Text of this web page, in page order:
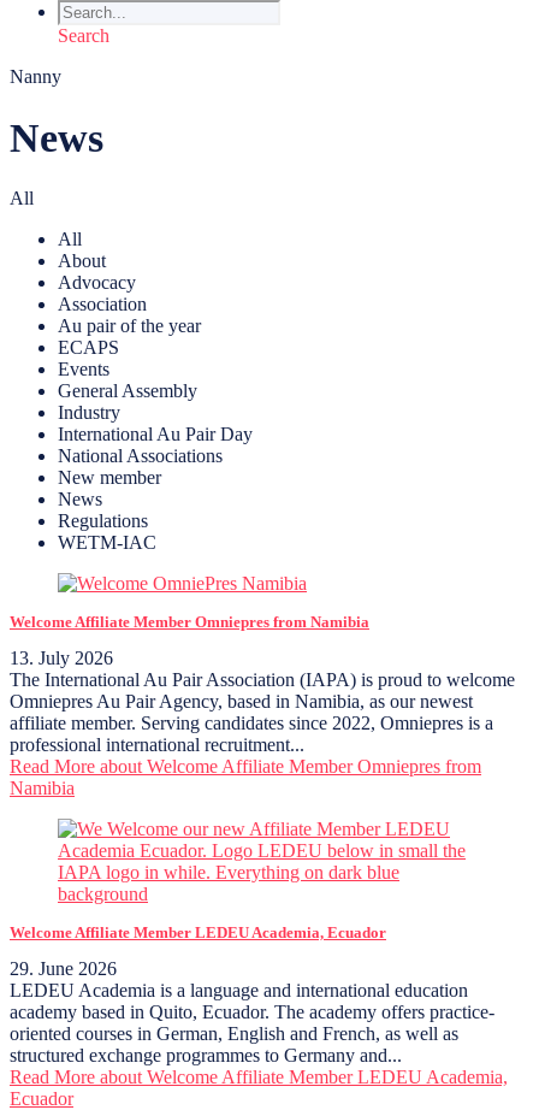
Search
Nanny
News
All
All
About
Advocacy
Association
Au pair of the year
ECAPS
Events
General Assembly
Industry
International Au Pair Day
National Associations
New member
News
Regulations
WETM-IAC
Welcome Affiliate Member Omniepres from Namibia
13. July 2026
The International Au Pair Association (IAPA) is proud to welcome
Omniepres Au Pair Agency, based in Namibia, as our newest
affiliate member. Serving candidates since 2022, Omniepres is a
professional international recruitment...
Read More about Welcome Affiliate Member Omniepres from
Namibia
Welcome Affiliate Member LEDEU Academia, Ecuador
29. June 2026
LEDEU Academia is a language and international education
academy based in Quito, Ecuador. The academy offers practice-
oriented courses in German, English and French, as well as
structured exchange programmes to Germany and...
Read More about Welcome Affiliate Member LEDEU Academia,
Ecuador